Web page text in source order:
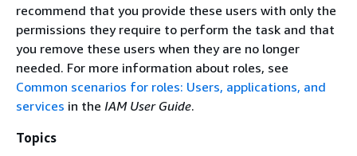
recommend that you provide these users with only the
permissions they require to perform the task and that
you remove these users when they are no longer
needed. For more information about roles, see
Common scenarios for roles: Users, applications, and
services in the IAM User Guide.
Topics